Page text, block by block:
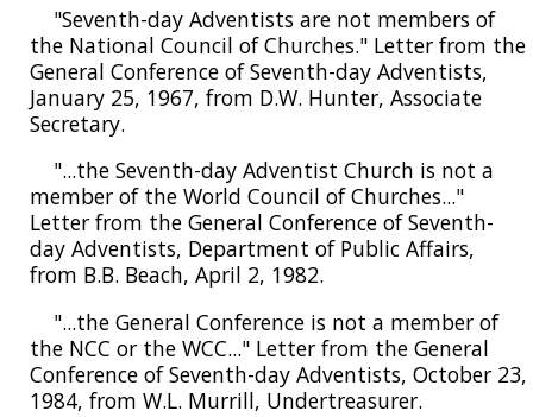
"Seventh-day Adventists are not members of
the National Council of Churches." Letter from the
General Conference of Seventh-day Adventists,
January 25, 1967, from D.W. Hunter, Associate
Secretary.
"...the Seventh-day Adventist Church is not a
member of the World Council of Churches..."
Letter from the General Conference of Seventh-
day Adventists, Department of Public Affairs,
from B.B. Beach, April 2, 1982.
"...the General Conference is not a member of
the NCC or the WCC..." Letter from the General
Conference of Seventh-day Adventists, October 23,
1984, from W.L. Murrill, Undertreasurer.